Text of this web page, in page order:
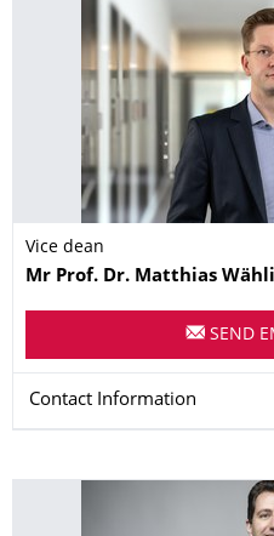
Vice dean
Name
Mr Prof. Dr. Matthias
SEND
Contact Information